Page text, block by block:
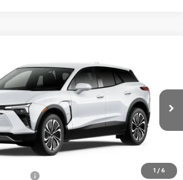
1 / 6
Stock:260931Model: 1MC26
Ext. Int.
RYDELL BEST PRICE
Less
$47,270
-$3,000